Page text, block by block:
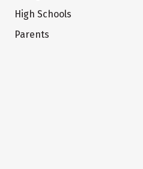
High Schools
Parents